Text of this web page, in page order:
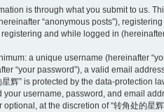
is through what you submit to us.
“anonymous posts”), registering
and while logged in
a unique username (hereinafter
“your password”), a valid email
辉” is protected by the data-protection
your username, password, and email
at the discretion of “转角处的星